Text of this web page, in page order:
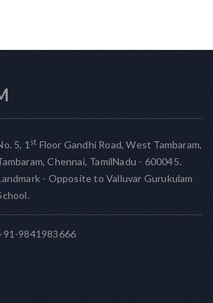
5, 1stFloor Gandhi Road, West Tambaram,
Chennai, TamilNadu - 600045.
- Opposite to Valluvar Gurukulam
9841983666